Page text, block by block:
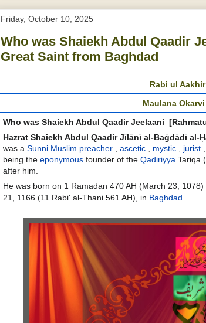
Friday, October 10, 2025
Who was Shaiekh Abdul Qaadir
Great Saint from Baghdad
Rabi ul
Maulana
Who was Shaiekh Abdul Qaadir Jeelaani
Hazrat Shaiekh Abdul Qaadir Jīlānī al-Baḡdādī al-
was a Sunni Muslim preacher ascetic mystic jurist
being the eponymous founder of the Qadiriyya Tariqa
after him.
He was born on 1 Ramadan 470 AH (March 23, 1078)
21, 1166 (11 Rabi' al-Thani 561 AH), in Baghdad